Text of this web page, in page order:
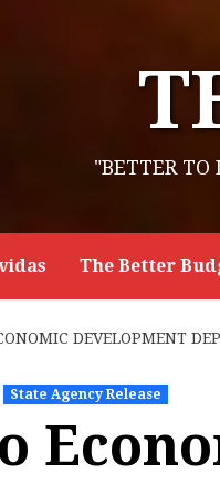
"BETTER TO
The Better
DEVELOPMENT
State Agency Release